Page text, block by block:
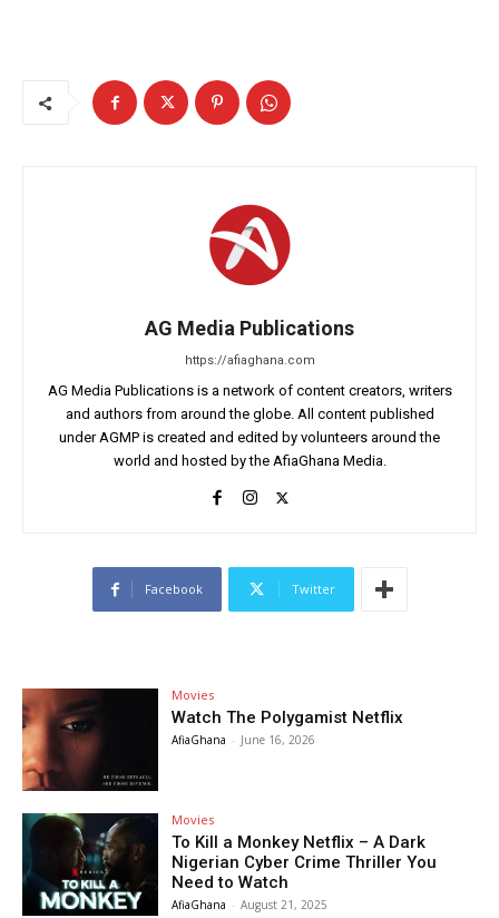
AG Media Publications
https://afiaghana.com
AG Media Publications is a network of content creators, writers
and authors from around the globe. All content published
under AGMP is created and edited by volunteers around the
world and hosted by the AfiaGhana Media.
Facebook Twitter
Movies
Watch The Polygamist Netflix
AfiaGhana - June 16, 2026
Movies
To Kill a Monkey Netflix – A Dark
Nigerian Cyber Crime Thriller You
Need to Watch
AfiaGhana - August 21, 2025